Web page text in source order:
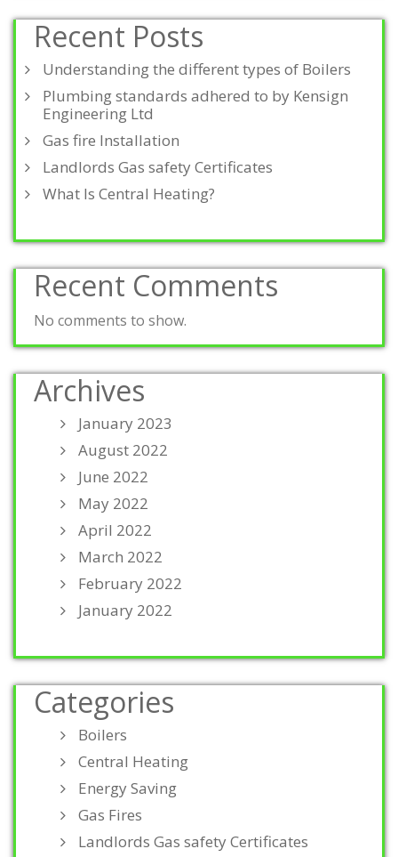
Recent Posts
Understanding the different types of Boilers
Plumbing standards adhered to by Kensign
Engineering Ltd
Gas fire Installation
Landlords Gas safety Certificates
What Is Central Heating?
Recent Comments
No comments to show.
Archives
January 2023
August 2022
June 2022
May 2022
April 2022
March 2022
February 2022
January 2022
Categories
Boilers
Central Heating
Energy Saving
Gas Fires
Landlords Gas safety Certificates